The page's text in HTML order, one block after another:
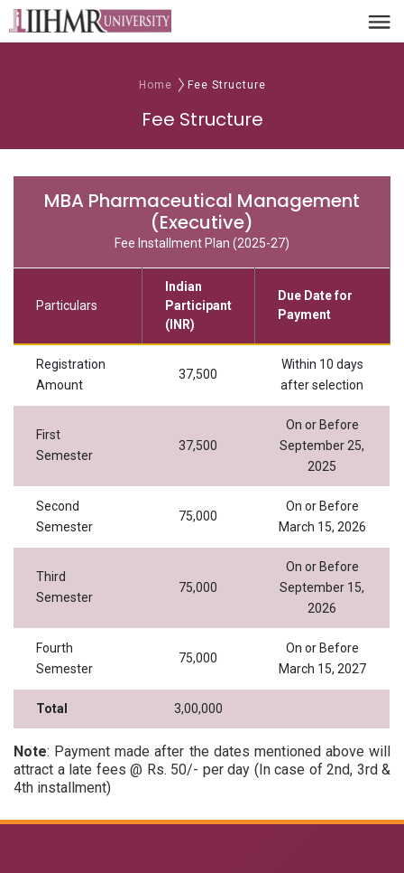
Home Fee Structure
Fee Structure
MBA Pharmaceutical Management
(Executive)
Fee Installment Plan (2025-27)
Particulars
Indian
Participant
(INR)
Due Date for
Payment
Registration
Amount
37,500
Within 10 days
after selection
First
Semester
37,500
On or Before
September 25,
2025
Second
Semester
75,000
On or Before
March 15, 2026
Third
Semester
75,000
On or Before
September 15,
2026
Fourth
Semester
75,000
On or Before
March 15, 2027
Total 3,00,000
Note: Payment made after the dates mentioned above will
attract a late fees @ Rs. 50/- per day (In case of 2nd, 3rd &
4th installment)